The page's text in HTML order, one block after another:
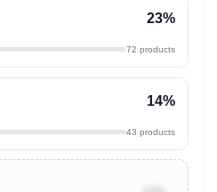
23%
72 products
14%
43 products